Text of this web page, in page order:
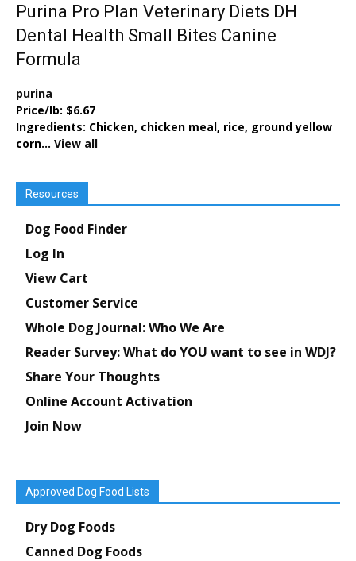
Purina Pro Plan Veterinary Diets DH
Dental Health Small Bites Canine
Formula
purina
Price/lb: $6.67
Ingredients: Chicken, chicken meal, rice, ground yellow
corn... View all
Resources
Dog Food Finder
Log In
View Cart
Customer Service
Whole Dog Journal: Who We Are
Reader Survey: What do YOU want to see in WDJ?
Share Your Thoughts
Online Account Activation
Join Now
Approved Dog Food Lists
Dry Dog Foods
Canned Dog Foods